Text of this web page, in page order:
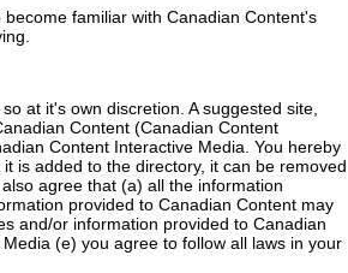
familiar with Canadian Content's
at it's own discretion. A suggested site,
Content (Canadian Content
Content Interactive Media. You hereby
is added to the directory, it can be removed
agree that (a) all the information
provided to Canadian Content may
and/or information provided to Canadian
(e) you agree to follow all laws in your